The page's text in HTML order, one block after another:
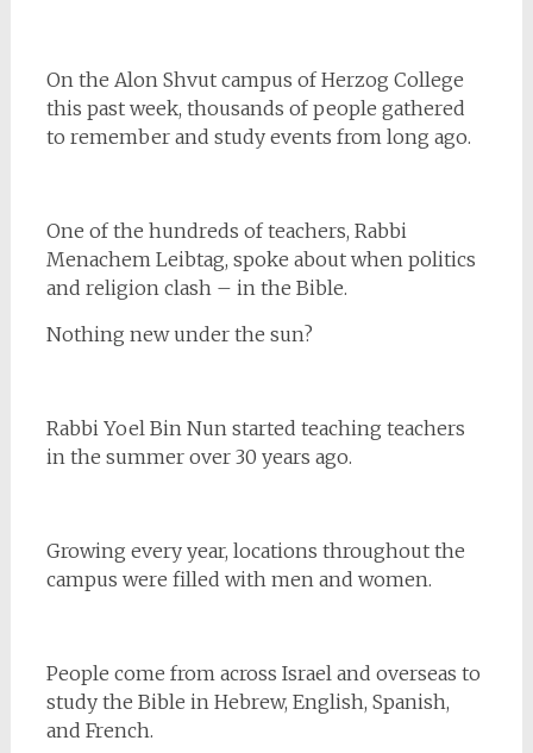
On the Alon Shvut campus of Herzog College
this past week, thousands of people gathered
to remember and study events from long ago.
One of the hundreds of teachers, Rabbi
Menachem Leibtag, spoke about when politics
and religion clash – in the Bible.
Nothing new under the sun?
Rabbi Yoel Bin Nun started teaching teachers
in the summer over 30 years ago.
Growing every year, locations throughout the
campus were filled with men and women.
People come from across Israel and overseas to
study the Bible in Hebrew, English, Spanish,
and French.